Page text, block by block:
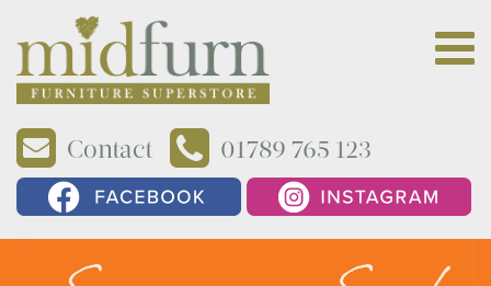
Contact 01789 765 123